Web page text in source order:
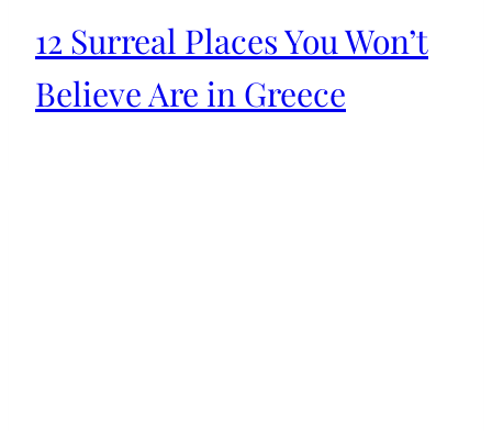
12 Surreal Places You Won’t
Believe Are in Greece